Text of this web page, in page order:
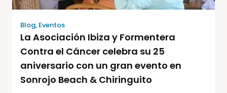
Blog, Eventos
La Asociación Ibiza y Formentera
Contra el Cáncer celebra su 25
aniversario con un gran evento en
Sonrojo Beach & Chiringuito